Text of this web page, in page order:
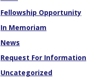
Fellowship Opportunity
In Memoriam
News
Request For Information
Uncategorized